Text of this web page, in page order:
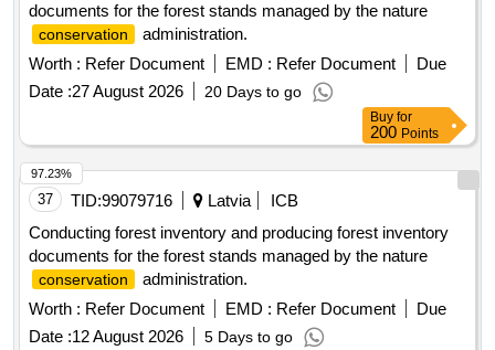
documents for the forest stands managed by the nature
conservation
administration.
Worth : Refer Document EMD : Refer Document
Due
Date :27 August 2026 20 Days to go
Buy for
200 Points
37 TID:99079716 Latvia
ICB
Conducting forest inventory and producing forest inventory
documents for the forest stands managed by the nature
conservation
administration.
Worth : Refer Document EMD : Refer Document
Due
Date :12 August 2026 5 Days to go
97.23%